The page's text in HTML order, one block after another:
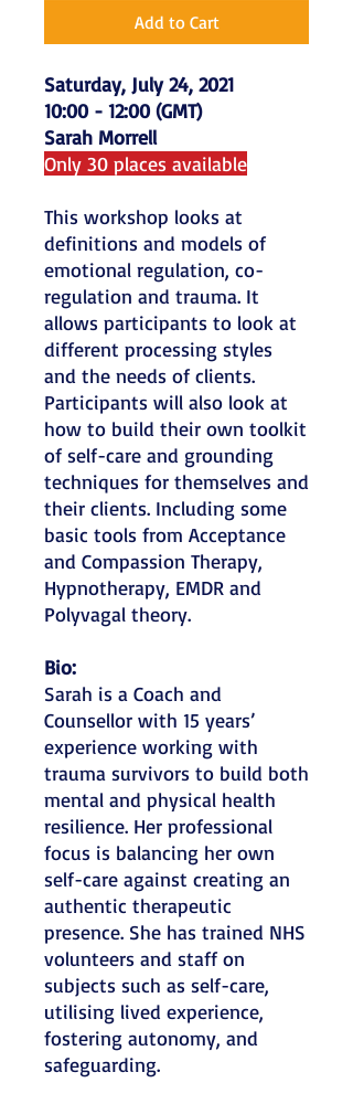
Add to Cart
Saturday, July 24, 2021
10:00 - 12:00 (GMT)
Sarah Morrell
Only 30 places available
This workshop looks at
definitions and models of
emotional regulation, co-
regulation and trauma. It
allows participants to look at
different processing styles
and the needs of clients.
Participants will also look at
how to build their own toolkit
of self-care and grounding
techniques for themselves and
their clients. Including some
basic tools from Acceptance
and Compassion Therapy,
Hypnotherapy, EMDR and
Polyvagal theory.
Bio:
Sarah is a Coach and
Counsellor with 15 years’
experience working with
trauma survivors to build both
mental and physical health
resilience. Her professional
focus is balancing her own
self-care against creating an
authentic therapeutic
presence. She has trained NHS
volunteers and staff on
subjects such as self-care,
utilising lived experience,
fostering autonomy, and
safeguarding.